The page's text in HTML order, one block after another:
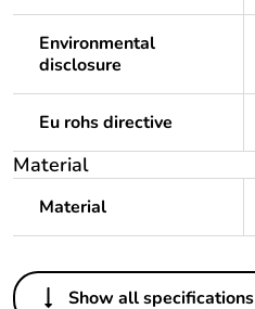
Environmental
disclosure
Eu rohs directive
Material
Material
Others
Show all specifications